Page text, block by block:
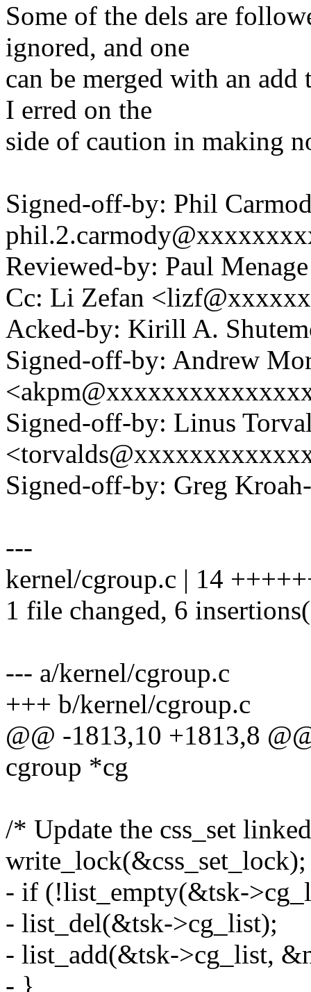
Some of the dels are
ignored, and one
can be merged with an
I erred on the
side of caution in making
Signed-off-by: Phil
Reviewed-by: Paul
Cc: Li Zefan
Acked-by: Kirill A.
Signed-off-by: Andrew
Signed-off-by: Linus
Signed-off-by: Greg
---
kernel/cgroup.c | 14
1 file changed, 6
--- a/kernel/cgroup.c
+++ b/kernel/cgroup.c
@@ -1813,10 +1813,8
cgroup *cg
/* Update the css_set
write_lock(&css_set_lock);
- if (!list_empty(&tsk-
- list_del(&tsk->cg_list);
- list_add(&tsk->cg_list,
- }